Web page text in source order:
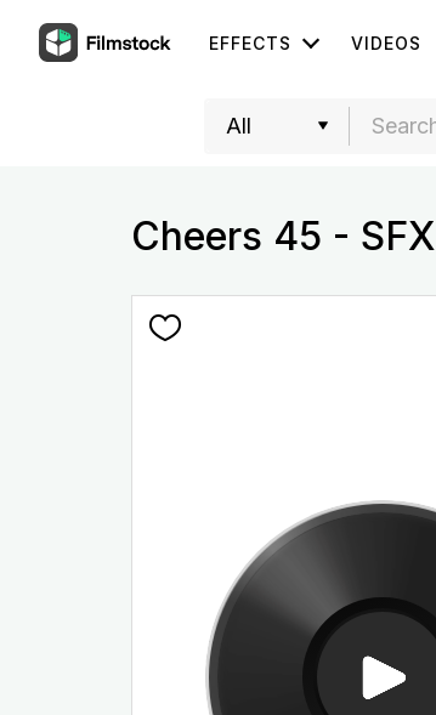
EFFECTS VIDEOS
Cheers 45 - SFX